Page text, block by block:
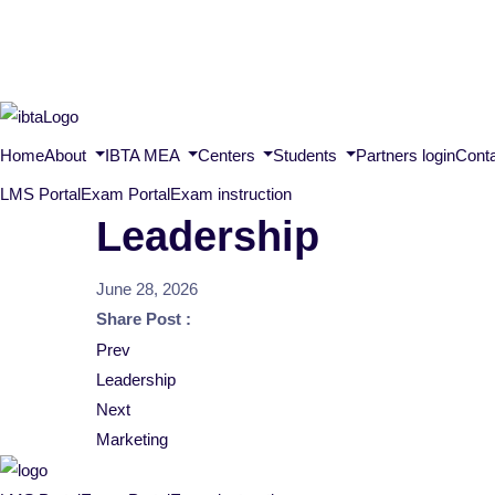
HomeAbout IBTA MEA Centers Students Partners login
LMS PortalExam PortalExam instruction
Leadership
June 28, 2026
Share Post :
Post
navigation
Prev
Leadership
Next
Marketing